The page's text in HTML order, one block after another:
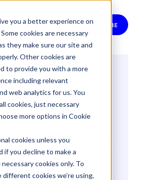
you a better experience on
cookies are necessary
they make sure our site and
Other cookies are
to provide you with a more
including relevant
web analytics for us. You
cookies, just necessary
more options in Cookie
cookies unless you
if you decline to make a
cookies only. To
cookies we’re using,
SUBSCRIBE
Ahead to
of
at
User Group